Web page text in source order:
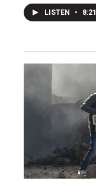
LISTEN • 8:21